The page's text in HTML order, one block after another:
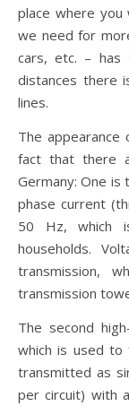
place where you
we need for
cars, etc. –
distances there
lines.
The
fact that there
Germany: One is
phase current
50 Hz, which
households.
transmission,
transmission
The second
which is used to
transmitted as
per circuit) with